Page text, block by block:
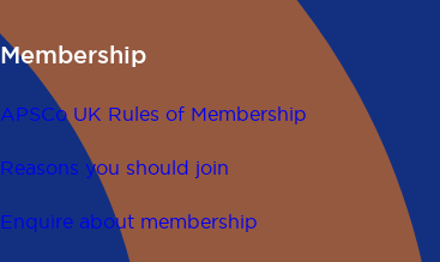
Membership
APSCo UK Rules of Membership
Reasons you should join
Enquire about membership